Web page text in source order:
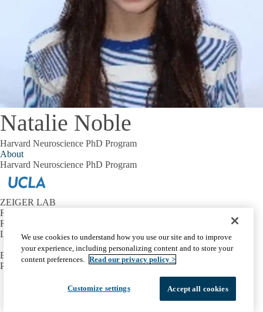
Natalie Noble
Harvard Neuroscience PhD Program
About
Harvard Neuroscience PhD Program
ZEIGER LAB
Reed Neurological Research Center
Room A-223
Los Angeles, CA 90095
Email:
wzeiger@mednet.ucla.edu
Phone:
310-825-7464
Facebook
X-
LinkedInYouTube
Emergency Accessibility
UCLA Privacy Policy
We use cookies to understand how you use our site and to improve
your experience, including personalizing content and to store your
content preferences. Read our privacy policy >
Customize settings Accept all cookies